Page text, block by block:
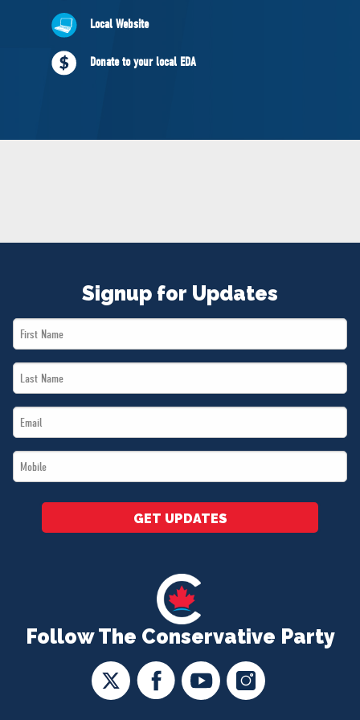
NEWS
VOLUNTEER
JOIN
Local Website
Donate to your local EDA
Follow The Conservative Party
Signup for Updates
First
Name
Last
Name
Email
*
Mobile
*
GET UPDATES